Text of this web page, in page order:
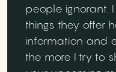
people ignorant.
things they offer
information and
the more I try to